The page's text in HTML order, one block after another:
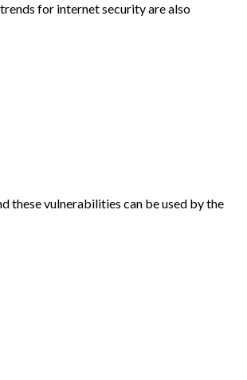
for internet security are also
these vulnerabilities can be used by the